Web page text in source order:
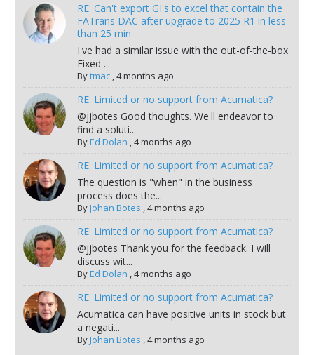
RE: Can't export GI's to excel that contain the
FATrans DAC after upgrade to 2025 R1 in less
than 25 min
I've had a similar issue with the out-of-the-box
Fixed ...
Bytmac, 4 months ago
RE: Limited or no support from Acumatica?
@jjbotes Good thoughts. We'll endeavor to
find a soluti...
ByEd Dolan 4 months ago
RE: Limited or no support from Acumatica?
The question is "when" in the business
process does the...
ByJohan Botes 4 months ago
RE: Limited or no support from Acumatica?
@jjbotes Thank you for the feedback. I will
discuss wit...
ByEd Dolan 4 months ago
RE: Limited or no support from Acumatica?
Acumatica can have positive units in stock but
a negati...
ByJohan Botes 4 months ago